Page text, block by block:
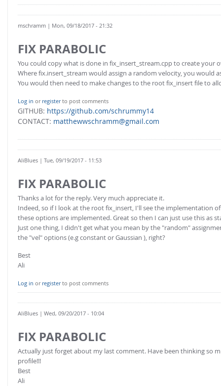
mschramm | Mon, 09/18/2017 - 21:32
FIX PARABOLIC
You could copy what is done in fix_insert_stream.cpp to create your
Where fix.insert_stream would assign a random velocity, you would
You would then need to make changes to the root fix_insert file to
Log in or registerto post comments
GITHUB: https://github.com/schrummy14
CONTACT: matthewwschramm@gmail.com
AliBlues | Tue, 09/19/2017 - 11:53
FIX PARABOLIC
Thanks a lot for the reply. Very much appreciate it.
Indeed, so if I look at the root fix_insert, I'll see the implementation
these options are implemented. Great so then I can just use this as
Just one thing, I didn't get what you mean by the "random"
the "vel" options (e.g constant or Gaussian ), right?
Best
Ali
Log in or registerto post comments
AliBlues | Wed, 09/20/2017 - 10:04
FIX PARABOLIC
Actually just forget about my last comment. Have been thinking so
profile!!!
Best
Ali